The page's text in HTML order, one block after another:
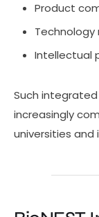
Product
Intellectual
Such
increasingly
universities and